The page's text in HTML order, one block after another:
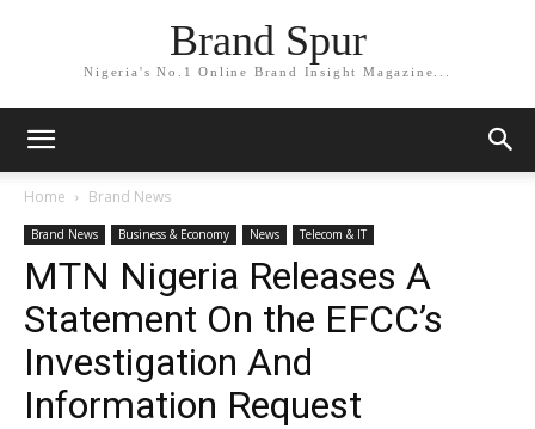
Brand Spur
Nigeria's No.1 Online Brand Insight Magazine...
Home Brand News
Brand News Business & Economy News Telecom & IT
MTN Nigeria Releases A
Statement On the EFCC’s
Investigation And
Information Request